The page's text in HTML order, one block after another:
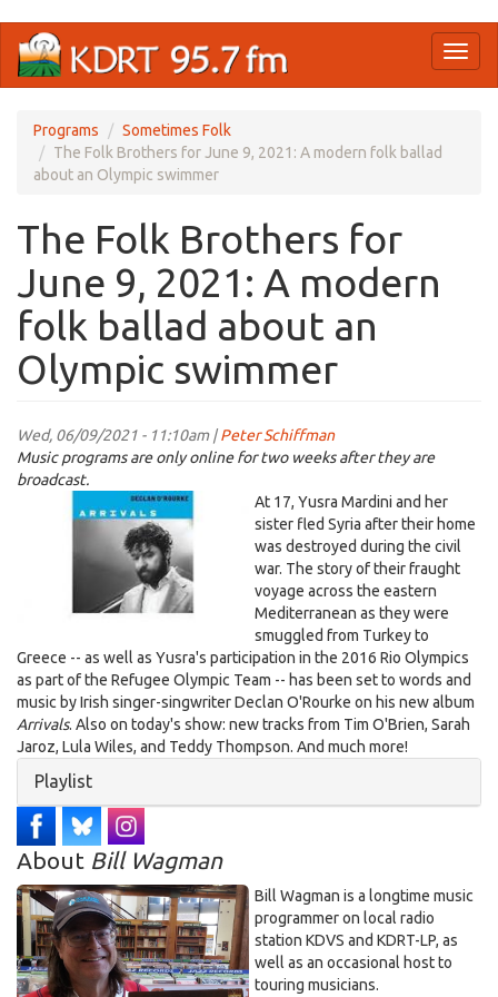
main
Programs
Sometimes Folk
The Folk Brothers for June 9, 2021: A modern folk ballad
about an Olympic swimmer
The Folk Brothers for
June 9, 2021: A modern
folk ballad about an
Olympic swimmer
Wed, 06/09/2021 - 11:10am |Peter Schiffman
Music programs are only online for two weeks after they are
broadcast.
Unknown.jpeg
At 17, Yusra Mardini and her
sister fled Syria after their home
was destroyed during the civil
war. The story of their fraught
voyage across the eastern
Mediterranean as they were
smuggled from Turkey to
Greece -- as well as Yusra's participation in the 2016 Rio Olympics
as part of the Refugee Olympic Team -- has been set to words and
music by Irish singer-singwriter Declan O'Rourke on his new album
Arrivals. Also on today's show: new tracks from Tim O'Brien, Sarah
Jaroz, Lula Wiles, and Teddy Thompson. And much more!
Hide
Playlist
About Bill Wagman
Bill Wagman is a longtime music
programmer on local radio
station KDVS and KDRT-LP, as
well as an occasional host to
touring musicians.